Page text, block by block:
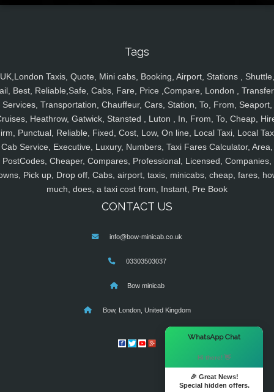
Tags
UK,London Taxis, Quote, Mini cabs, Booking, Airport, Stations , Shuttle,
Best, Reliable,Safe, Cabs, Fare, Price ,Compare, London ,
Services, Transportation, Chauffeur, Cars, Station, To, From, Seaport,
Heathrow, Gatwick, Stansted , Luton , In, From, To, Cheap,
Punctual, Reliable, Fixed, Cost, Low, On line, Local Taxi, Local
Cab Service, Executive, Luxury, Numbers, Taxi Fares Calculator, Area,
PostCodes, Cheaper, Compares, Professional, Licensed, Companies,
Pick up, Drop off, Cabs, airport, taxis, minicabs, cheap, fares,
much, does, a taxi cost from, Instant, Pre Book
CONTACT US
info@bow-minicab.co.uk
03303503037
Bow minicab
Bow, London, United Kingdom
WhatsApp Chat
Hi there! 👋
🎉 Great News!
Special hidden offers.